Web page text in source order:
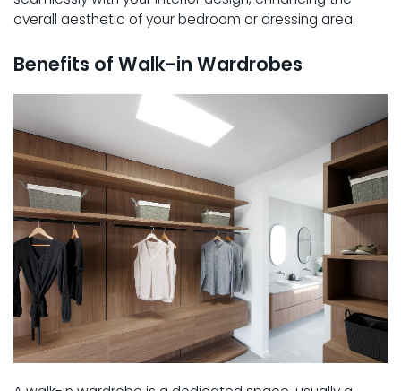
overall aesthetic of your bedroom or dressing area.
Benefits of Walk-in Wardrobes